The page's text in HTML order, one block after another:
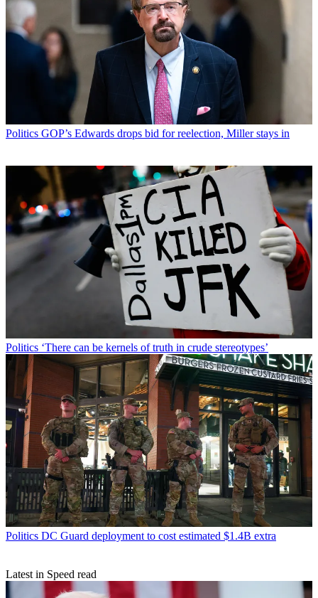
Politics GOP’s Edwards drops bid for reelection, Miller stays in
Politics ‘There can be kernels of truth in crude stereotypes’
Politics DC Guard deployment to cost estimated $1.4B extra
Latest in Speed read